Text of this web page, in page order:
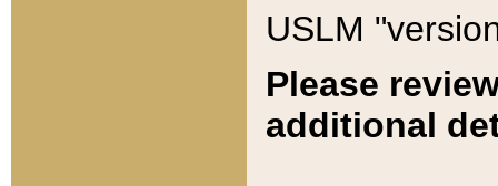
USLM
Please
additional